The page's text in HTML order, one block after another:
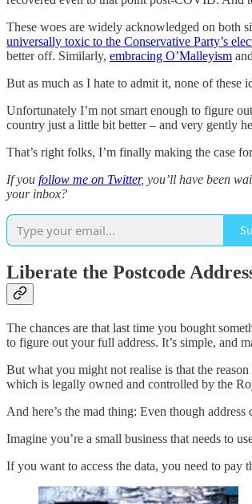
These woes are widely acknowledged on both
universally toxic to the Conservative Party’s
better off. Similarly, embracing O’Malleyism
But as much as I hate to admit it, none of these
Unfortunately I’m not smart enough to figure
country just a little bit better – and very gently
That’s right folks, I’m finally making the case
If you follow me on Twitter, you’ll have been
your inbox?
Liberate the Postcode
The chances are that last time you bought
to figure out your full address. It’s simple, and
But what you might not realise is that the
which is legally owned and controlled by the
And here’s the mad thing: Even though
Imagine you’re a small business that needs to
If you want to access the data, you need to pay